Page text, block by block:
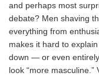
and perhaps most
debate? Men shaving
everything from
makes it hard to
down — or even
look “more